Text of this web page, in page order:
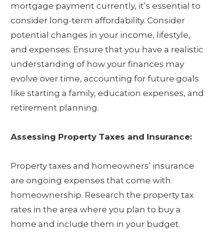
mortgage payment currently, it’s essential to
consider long-term affordability. Consider
potential changes in your income, lifestyle,
and expenses. Ensure that you have a realistic
understanding of how your finances may
evolve over time, accounting for future goals
like starting a family, education expenses, and
retirement planning.
Assessing Property Taxes and Insurance:
Property taxes and homeowners’ insurance
are ongoing expenses that come with
homeownership. Research the property tax
rates in the area where you plan to buy a
home and include them in your budget.